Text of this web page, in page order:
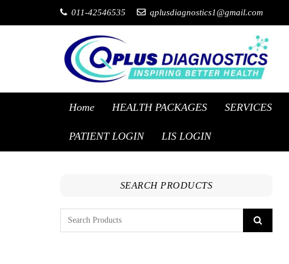
011-42546535 qplusdiagnostics1@gmail.com
Home HEALTH PACKAGES SERVICES
PATIENT LOGIN LIS LOGIN
SEARCH PRODUCTS